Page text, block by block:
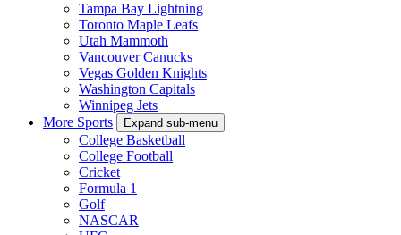
Tampa Bay Lightning
Toronto Maple Leafs
Utah Mammoth
Vancouver Canucks
Vegas Golden Knights
Washington Capitals
Winnipeg Jets
More Sports
Expand sub-menu
College Basketball
College Football
Cricket
Formula 1
Golf
NASCAR